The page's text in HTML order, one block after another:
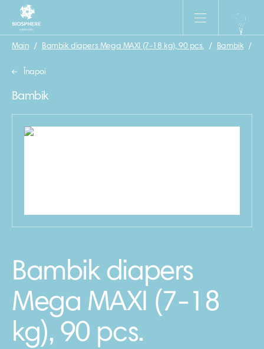
Main / Bambik diapers Mega MAXI (7-18 kg), 90 pcs. / Bambik /
Înapoi
Bambik
Bambik diapers
Mega MAXI (7-18
kg), 90 pcs.